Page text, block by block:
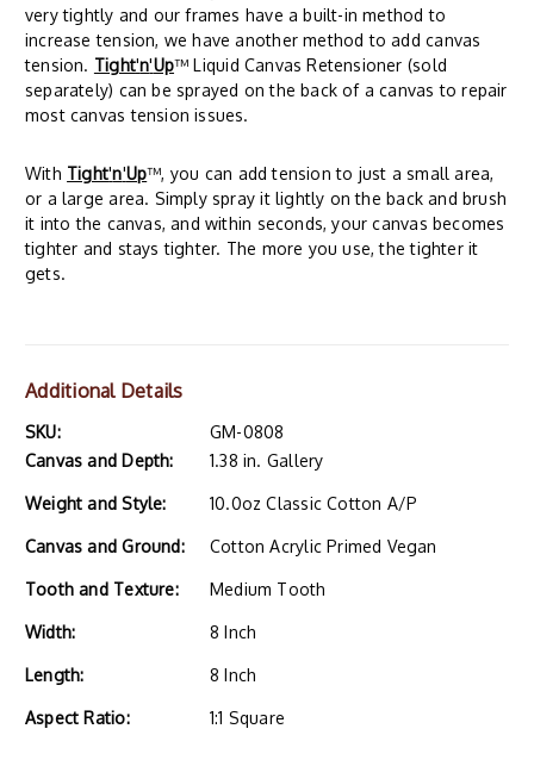
very tightly and our frames have a built-in method to
increase tension, we have another method to add canvas
tension. Tight'n'Up™ Liquid Canvas Retensioner (sold
separately) can be sprayed on the back of a canvas to repair
most canvas tension issues.
With Tight'n'Up™, you can add tension to just a small area,
or a large area. Simply spray it lightly on the back and brush
it into the canvas, and within seconds, your canvas becomes
tighter and stays tighter. The more you use, the tighter it
gets.
Additional Details
SKU:
GM-0808
Canvas and Depth:
1.38 in. Gallery
Weight and Style: 10.0oz Classic Cotton A/P
Canvas and Ground: Cotton Acrylic Primed Vegan
Tooth and Texture: Medium Tooth
Width: 8 Inch
Length: 8 Inch
Aspect Ratio: 1:1 Square